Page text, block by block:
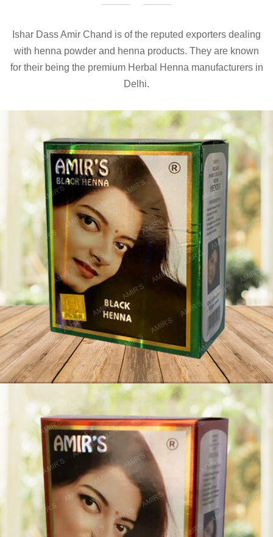
Ishar Dass Amir Chand is of the reputed exporters dealing
with henna powder and henna products. They are known
for their being the premium Herbal Henna manufacturers in
Delhi.